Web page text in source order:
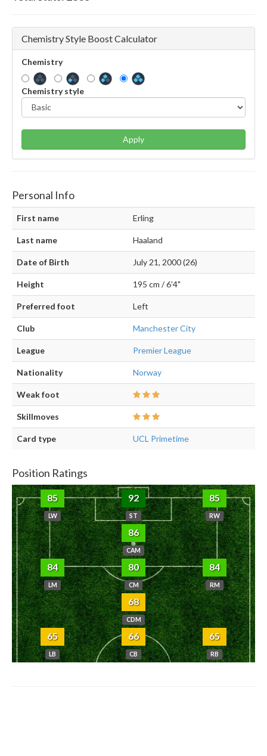
Chemistry Style Boost Calculator
Chemistry
Chemistry style
Apply
Personal Info
First name Erling
Last name Haaland
Date of Birth July 21, 2000 (26)
Height 195 cm / 6'4"
Preferred foot Left
Club Manchester City
League Premier League
Nationality Norway
Weak foot
Skillmoves
Card type UCL Primetime
Position Ratings
85
LW
92
ST
85
RW
86
CAM
84
LM
80
CM
84
RM
68
CDM
65
LB
66
CB
65
RB